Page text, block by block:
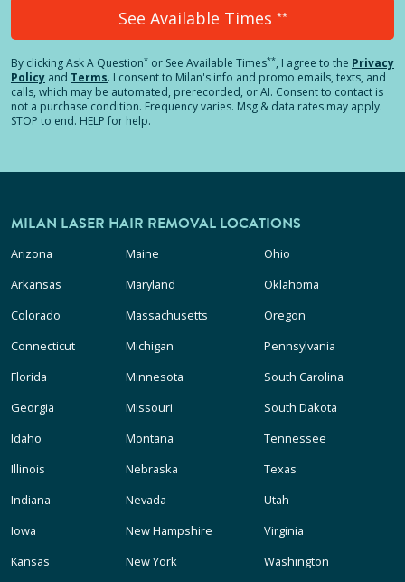
See Available Times **
By clickingAsk A Question* or See Available Times**, I agree to the Privacy
Policy and Terms. I consent to Milan's info and promo emails, texts, and
calls, which may be automated, prerecorded, or AI. Consent to contact is
not a purchase condition. Frequency varies. Msg & data rates may apply.
STOP to end. HELP for help.
MILAN LASER HAIR REMOVAL LOCATIONS
Arizona
Arkansas
Colorado
Connecticut
Florida
Georgia
Idaho
Illinois
Indiana
Iowa
Kansas
Maine
Maryland
Massachusetts
Michigan
Minnesota
Missouri
Montana
Nebraska
Nevada
New Hampshire
New York
Ohio
Oklahoma
Oregon
Pennsylvania
South Carolina
South Dakota
Tennessee
Texas
Utah
Virginia
Washington